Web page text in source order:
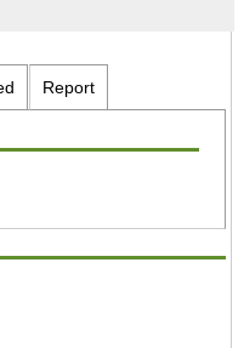
Report